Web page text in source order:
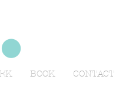
BOOK CONTACT